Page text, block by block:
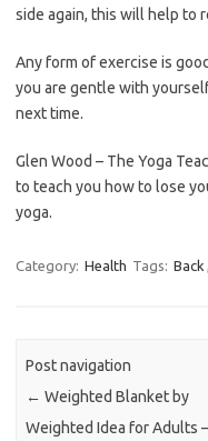
side again, this will help to
Any form of exercise is
you are gentle with
next time.
Glen Wood – The Yoga
to teach you how to lose
yoga.
Category: Health Tags: Back ,
Post navigation
← Weighted Blanket by
Weighted Idea for Adults –